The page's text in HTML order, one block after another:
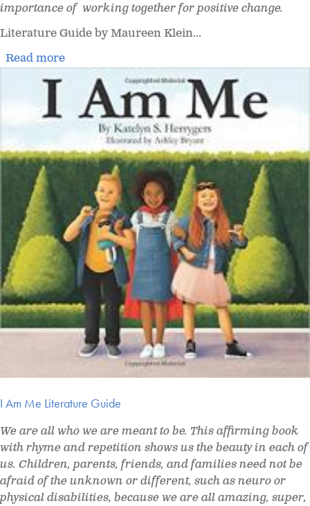
importance of working together for positive change.
Literature Guide by Maureen Klein...
Read more
I Am Me Literature Guide
We are all who we are meant to be. This affirming book
with rhyme and repetition shows us the beauty in each of
us. Children, parents, friends, and families need not be
afraid of the unknown or different, such as neuro or
physical disabilities, because we are all amazing, super,